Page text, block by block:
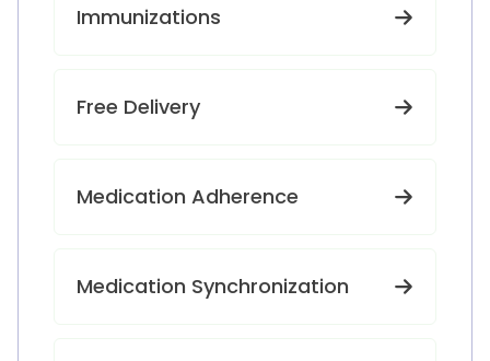
Immunizations
Free Delivery
Medication Adherence
Medication Synchronization